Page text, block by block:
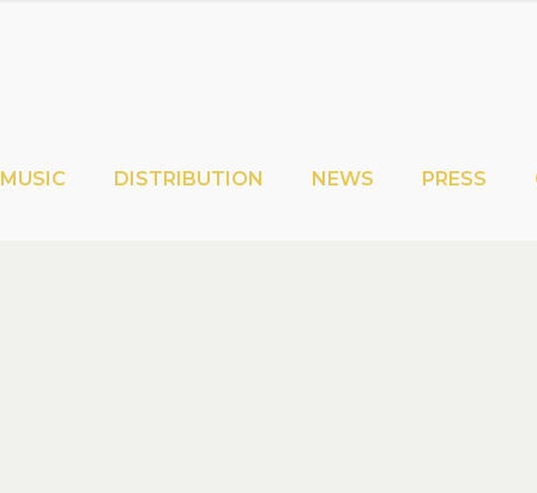
MUSIC DISTRIBUTION NEWS PRESS